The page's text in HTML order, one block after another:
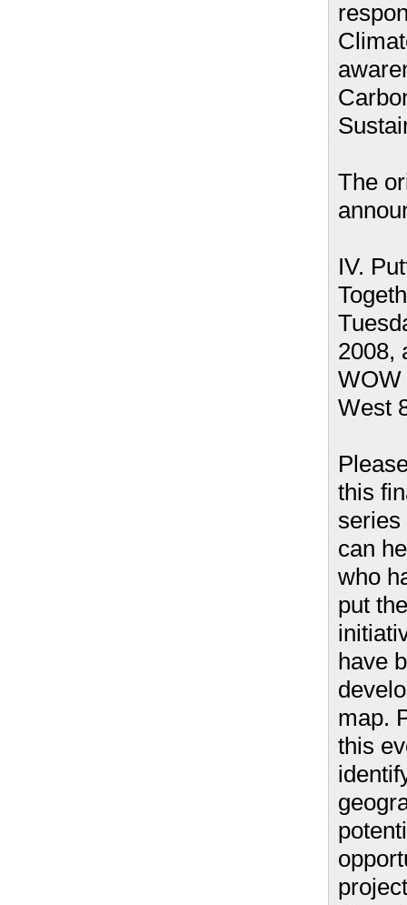
The
IV.
2008,
WOW
West
this
series
can
who
put
have
map.
this